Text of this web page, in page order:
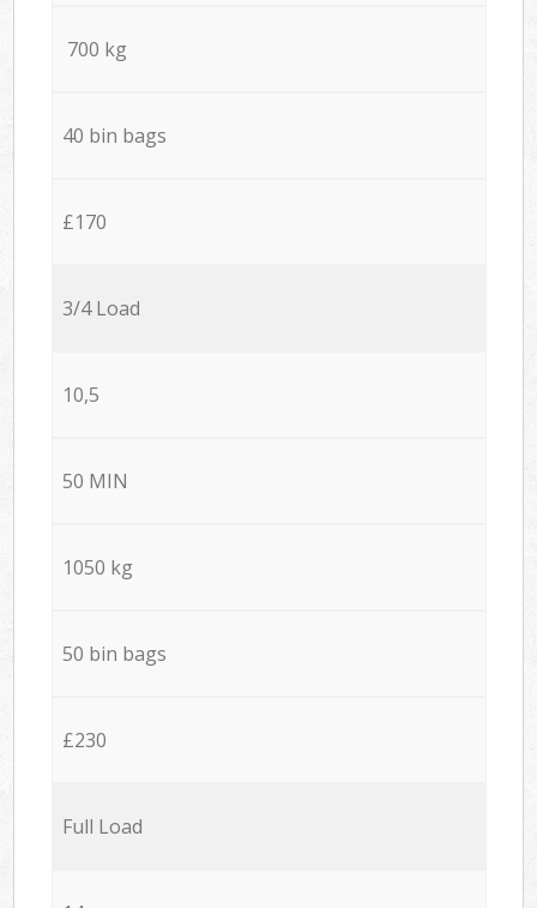
700 kg
40 bin bags
£170
3/4 Load
10,5
50 MIN
1050 kg
50 bin bags
£230
Full Load